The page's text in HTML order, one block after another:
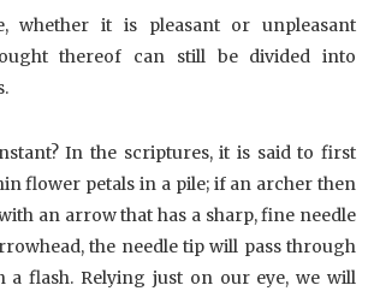
whether it is pleasant or unpleasant
thereof can still be divided into
In the scriptures, it is said to first
flower petals in a pile; if an archer then
an arrow that has a sharp, fine needle
the needle tip will pass through
a flash. Relying just on our eye, we will